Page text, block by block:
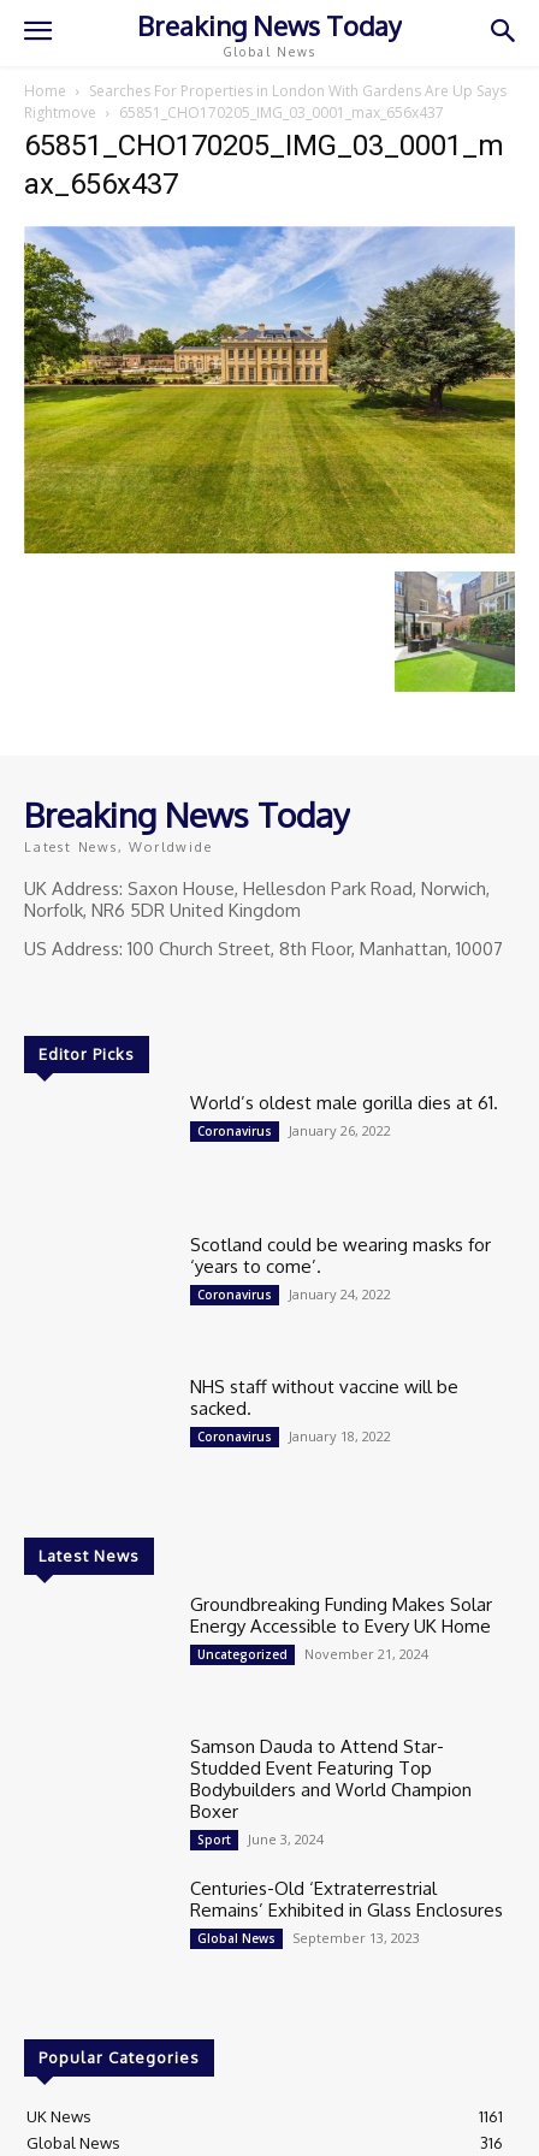
Breaking News Today
Global News
Home
Searches For Properties in London With Gardens Are Up Says
Rightmove
65851_CHO170205_IMG_03_0001_max_656x437
65851_CHO170205_IMG_03_0001_m
ax_656x437
Breaking News Today
Latest News, Worldwide
UK Address: Saxon House, Hellesdon Park Road, Norwich,
Norfolk, NR6 5DR United Kingdom
US Address: 100 Church Street, 8th Floor, Manhattan, 10007
Editor Picks
World’s oldest male gorilla dies at 61.
Coronavirus January 26, 2022
Scotland could be wearing masks for
‘years to come’.
Coronavirus January 24, 2022
NHS staff without vaccine will be
sacked.
Coronavirus January 18, 2022
Latest News
Groundbreaking Funding Makes Solar
Energy Accessible to Every UK Home
Uncategorized November 21, 2024
Samson Dauda to Attend Star-
Studded Event Featuring Top
Bodybuilders and World Champion
Boxer
Sport June 3, 2024
Centuries-Old ‘Extraterrestrial
Remains’ Exhibited in Glass Enclosures
Global News September 13, 2023
Popular Categories
UK News
1161
Global News
316